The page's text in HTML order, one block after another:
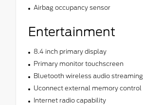
Airbag occupancy sensor
Entertainment
8.4 inch primary display
Primary monitor touchscreen
Bluetooth wireless audio streaming
Uconnect external memory control
Internet radio capability